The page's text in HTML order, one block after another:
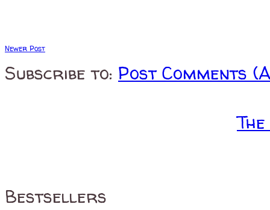
Newer Post
Subscribe to: Post Comments
Bestsellers